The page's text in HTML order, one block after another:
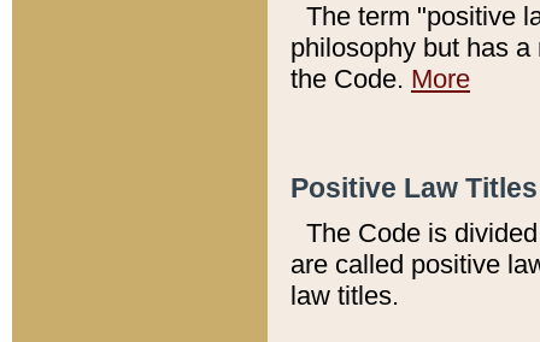
The term "positive
philosophy but has
the Code. More
Positive Law
The Code is
are called positive
law titles.